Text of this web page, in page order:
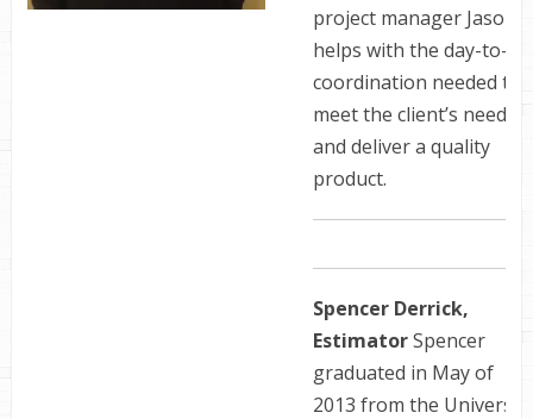
project manager Jason
helps with the day-to-
coordination needed to
meet the client’s needs,
and deliver a quality
product.
Spencer Derrick,
EstimatorSpencer
graduated in May of
2013 from the University